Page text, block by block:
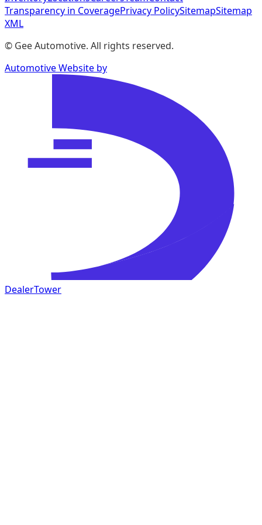
Transparency in CoveragePrivacy PolicySitemapSitemap
XML
© Gee Automotive. All rights reserved.
Automotive Website by
DealerTower